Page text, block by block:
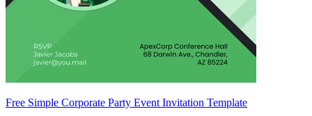
Free Simple Corporate Party Event Invitation Template